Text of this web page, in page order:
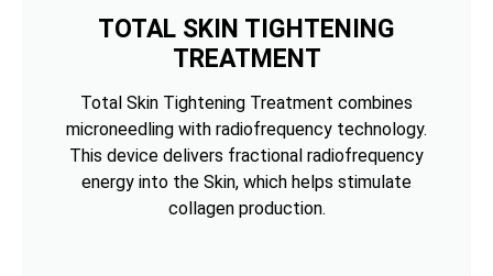
TOTAL SKIN TIGHTENING
TREATMENT
Total Skin Tightening Treatment combines
microneedling with radiofrequency technology.
This device delivers fractional radiofrequency
energy into the Skin, which helps stimulate
collagen production.